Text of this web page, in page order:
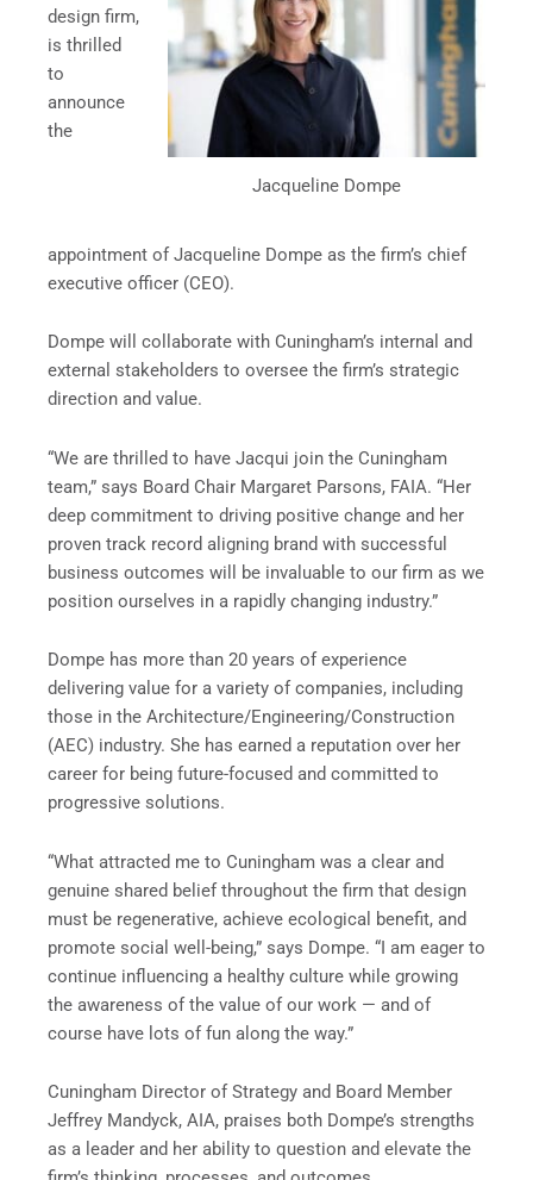
Jacqueline Dompe
design firm,
is thrilled
to
announce
the
appointment of Jacqueline Dompe as the firm’s chief
executive officer (CEO).
Dompe will collaborate with Cuningham’s internal and
external stakeholders to oversee the firm’s strategic
direction and value.
“We are thrilled to have Jacqui join the Cuningham
team,” says Board Chair Margaret Parsons, FAIA. “Her
deep commitment to driving positive change and her
proven track record aligning brand with successful
business outcomes will be invaluable to our firm as we
position ourselves in a rapidly changing industry.”
Dompe has more than 20 years of experience
delivering value for a variety of companies, including
those in the Architecture/Engineering/Construction
(AEC) industry. She has earned a reputation over her
career for being future-focused and committed to
progressive solutions.
“What attracted me to Cuningham was a clear and
genuine shared belief throughout the firm that design
must be regenerative, achieve ecological benefit, and
promote social well-being,” says Dompe. “I am eager to
continue influencing a healthy culture while growing
the awareness of the value of our work — and of
course have lots of fun along the way.”
Cuningham Director of Strategy and Board Member
Jeffrey Mandyck, AIA, praises both Dompe’s strengths
as a leader and her ability to question and elevate the